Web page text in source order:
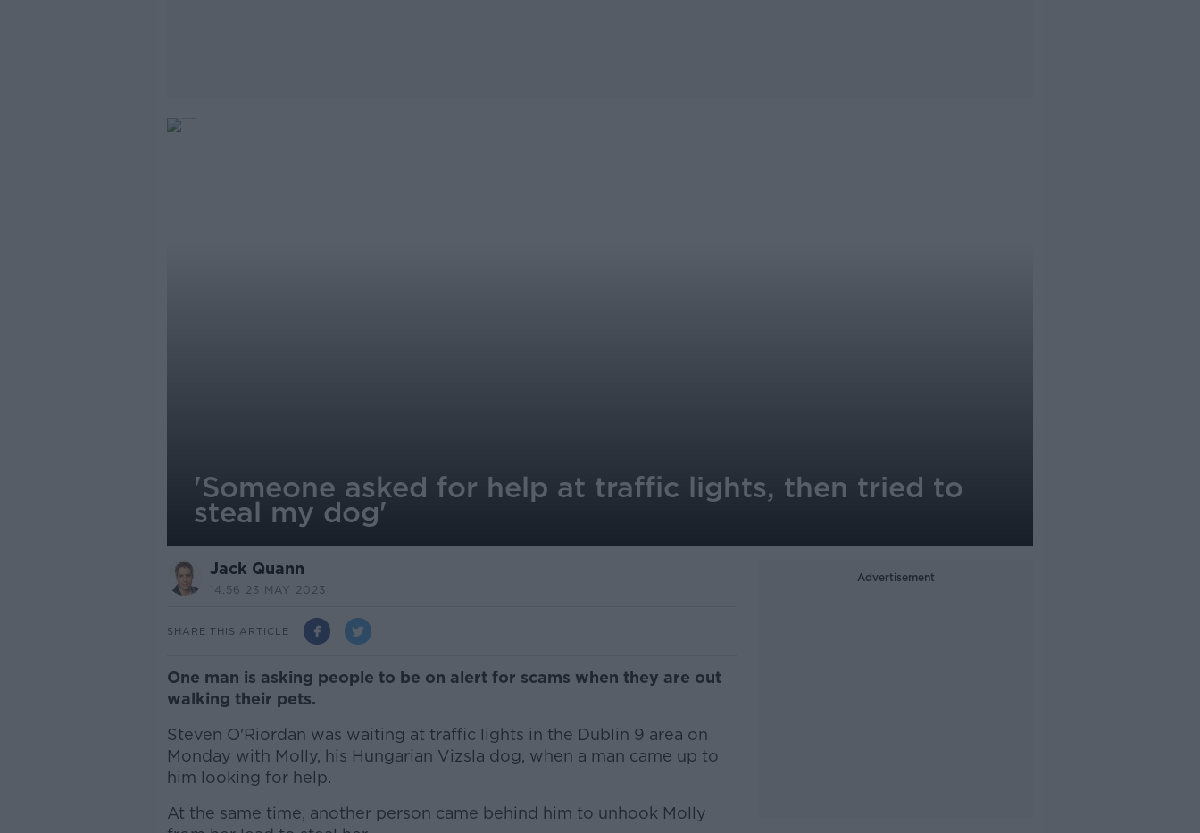
'Someone asked for help at traffic lights, then tried to
steal my dog'
Jack Quann
14.56 23 MAY 2023
SHARE THIS ARTICLE
One man is asking people to be on alert for scams when they are out
walking their pets.
Steven O'Riordan was waiting at traffic lights in the Dublin 9 area on
Monday with Molly, his Hungarian Vizsla dog, when a man came up to
him looking for help.
At the same time, another person came behind him to unhook Molly
Advertisement